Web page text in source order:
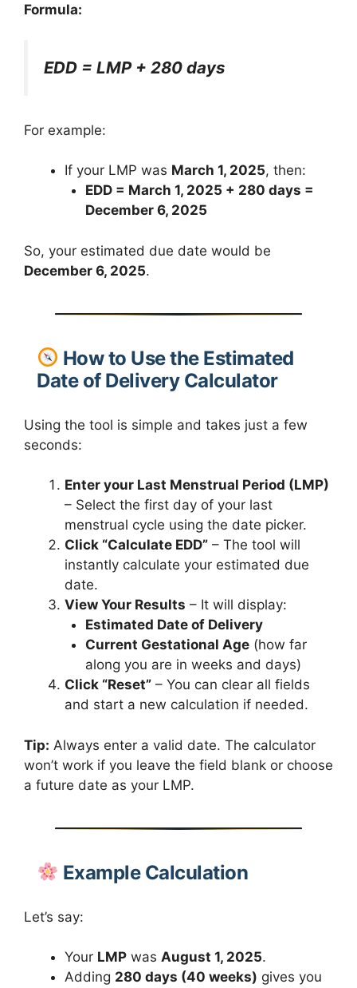
Formula:
EDD = LMP + 280 days
For example:
If your LMP was March 1, 2025, then:
EDD = March 1, 2025 + 280 days =
December 6, 2025
So, your estimated due date would be
December 6, 2025.
How to Use the Estimated
Date of Delivery Calculator
Using the tool is simple and takes just a few
seconds:
Enter your Last Menstrual Period (LMP)
– Select the first day of your last
menstrual cycle using the date picker.
Click “Calculate EDD” – The tool will
instantly calculate your estimated due
date.
View Your Results – It will display:
Estimated Date of Delivery
Current Gestational Age(how far
along you are in weeks and days)
Click “Reset” – You can clear all fields
and start a new calculation if needed.
Tip: Always enter a valid date. The calculator
won’t work if you leave the field blank or choose
a future date as your LMP.
Example Calculation
Let’s say:
Your LMP was August 1, 2025.
Adding 280 days (40 weeks) gives you